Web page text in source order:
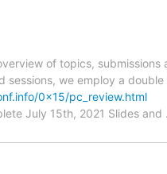
of topics, submissions
sessions, we employ a double
0x15/pc_review.html
July 15th, 2021 Slides and